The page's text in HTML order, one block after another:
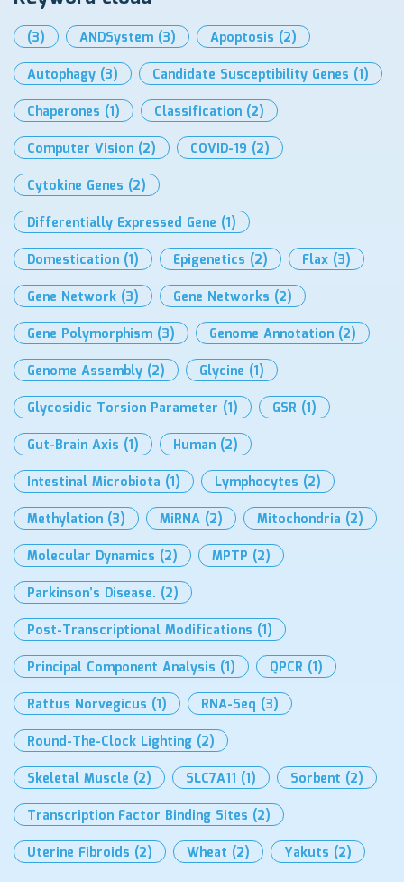
(3) ANDSystem (3) Apoptosis (2)
Autophagy (3) Candidate Susceptibility Genes (1)
Chaperones (1) Classification (2)
Computer Vision (2) COVID-19 (2)
Cytokine Genes (2)
Differentially Expressed Gene (1)
Domestication (1) Epigenetics (2) Flax (3)
Gene Network (3) Gene Networks (2)
Gene Polymorphism (3) Genome Annotation (2)
Genome Assembly (2) Glycine (1)
Glycosidic Torsion Parameter (1) GSR (1)
Gut-Brain Axis (1) Human (2)
Intestinal Microbiota (1) Lymphocytes (2)
Methylation (3) MiRNA (2) Mitochondria (2)
Molecular Dynamics (2) MPTP (2)
Parkinson’s Disease. (2)
Post-Transcriptional Modifications (1)
Principal Component Analysis (1) QPCR (1)
Rattus Norvegicus (1) RNA-Seq (3)
Round-The-Clock Lighting (2)
Skeletal Muscle (2) SLC7A11 (1) Sorbent (2)
Transcription Factor Binding Sites (2)
Uterine Fibroids (2) Wheat (2) Yakuts (2)